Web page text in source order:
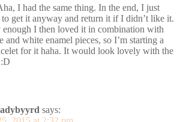
I had the same thing. In the end, I just
to get it anyway and return it if I didn’t like it.
I then loved it in combination with
and white enamel pieces, so I’m starting a
for it haha. It would look lovely with the
says: